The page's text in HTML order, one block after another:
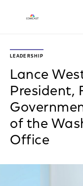
LEADERSHIP
Lance
President,
of the
Office